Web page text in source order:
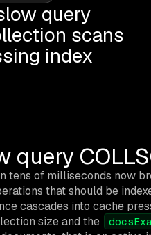
query
scans
index
query
tens of milliseconds now
that should be
cascades into cache
size and the